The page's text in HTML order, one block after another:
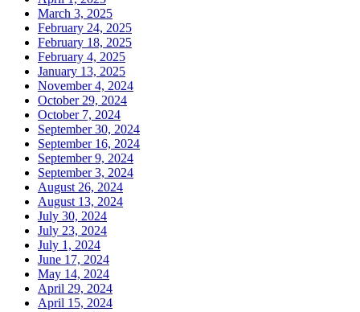
March 3, 2025
February 24, 2025
February 18, 2025
February 4, 2025
January 13, 2025
November 4, 2024
October 29, 2024
October 7, 2024
September 30, 2024
September 16, 2024
September 9, 2024
September 3, 2024
August 26, 2024
August 13, 2024
July 30, 2024
July 23, 2024
July 1, 2024
June 17, 2024
May 14, 2024
April 29, 2024
April 15, 2024